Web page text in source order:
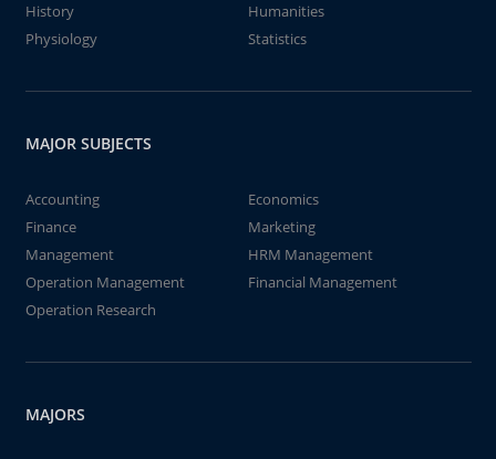
History
Humanities
Physiology
Statistics
MAJOR SUBJECTS
Accounting
Economics
Finance
Marketing
Management
HRM Management
Operation Management
Financial Management
Operation Research
MAJORS